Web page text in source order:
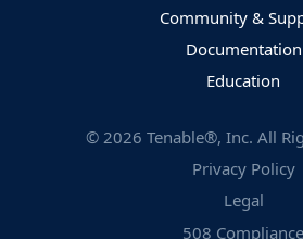
Community &
Documentation
Education
© 2026 Tenable®, Inc. All
Privacy Policy
Legal
508 Compliance